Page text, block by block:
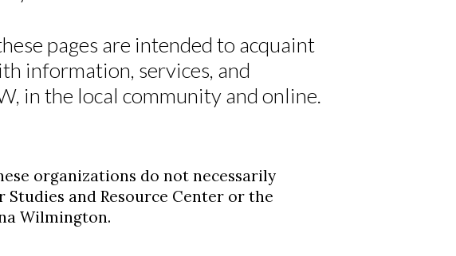
pages are intended to acquaint
information, services, and
in the local community and online.
organizations do not necessarily
and Resource Center or the
Wilmington.